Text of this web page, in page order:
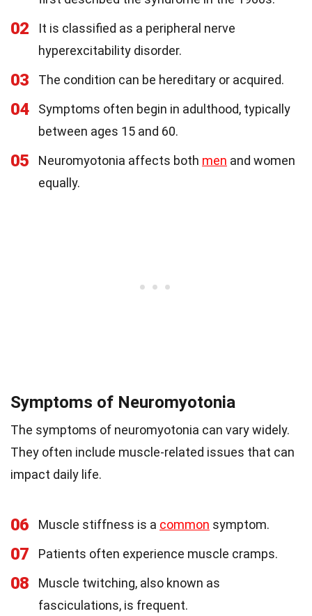
02
It is classified as a peripheral nerve
hyperexcitability disorder.
03 The condition can be hereditary or acquired.
04
Symptoms often begin in adulthood, typically
between ages 15 and 60.
05 Neuromyotonia affects both men and women
equally.
Symptoms of Neuromyotonia
The symptoms of neuromyotonia can vary widely.
They often include muscle-related issues that can
impact daily life.
06 Muscle stiffness is a common symptom.
07 Patients often experience muscle cramps.
08
Muscle twitching, also known as
fasciculations, is frequent.